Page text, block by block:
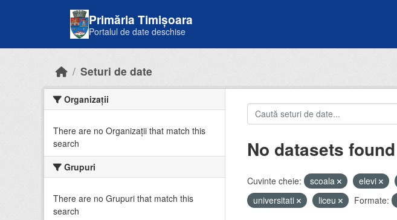
Primăria Timișoara
Portalul de date deschise
Seturi de date
Organizații
There are no Organizații that match this
search
Grupuri
There are no Grupuri that match this
search
No datasets found
Cuvinte cheie: scoala elevi
universitati
liceu Formate: